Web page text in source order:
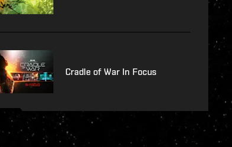
Cradle of War In Focus